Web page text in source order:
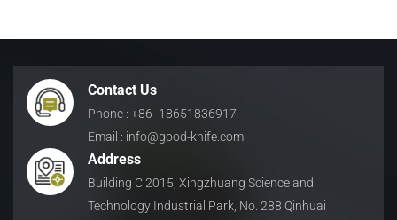
Contact Us
Phone : +86 -18651836917
Email : info@good-knife.com
Address
Building C 2015, Xingzhuang Science and
Technology Industrial Park, No. 288 Qinhuai